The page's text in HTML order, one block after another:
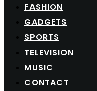
FASHION
GADGETS
SPORTS
TELEVISION
MUSIC
CONTACT